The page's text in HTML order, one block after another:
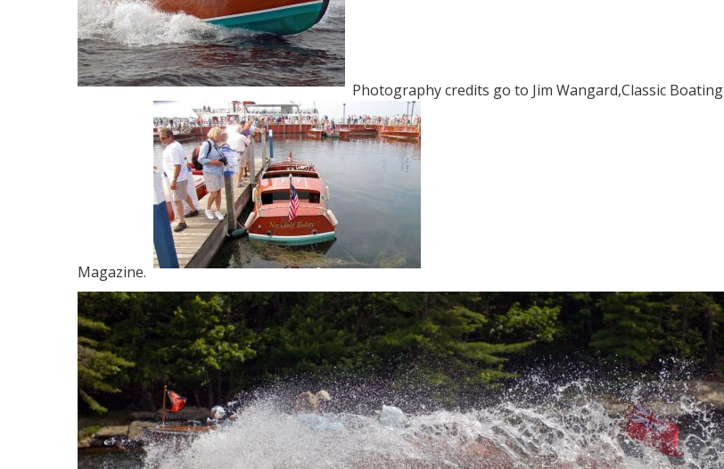
Photography credits go to Jim Wangard,Classic Boating
Magazine.